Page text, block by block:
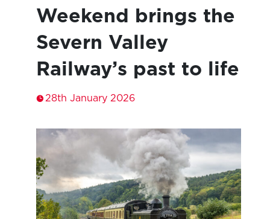
Weekend brings the
Severn Valley
Railway’s past to life
28th January 2026